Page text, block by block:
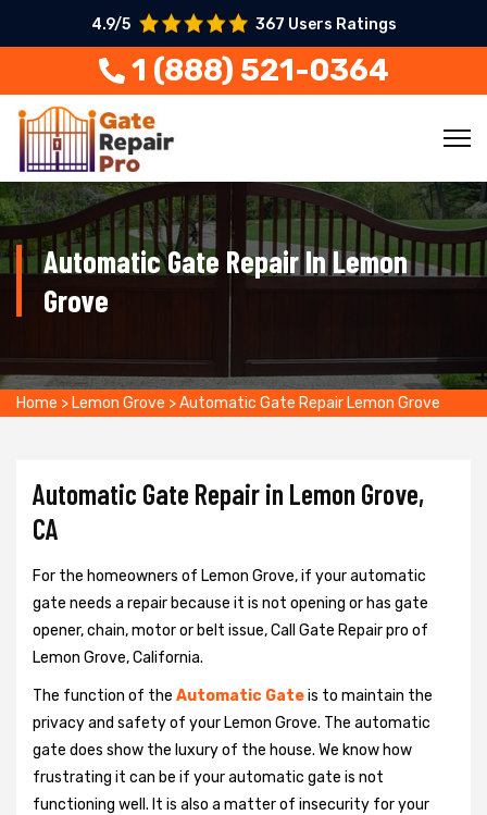
4.9/5 367 Users Ratings
1 (888) 521-0364
Automatic Gate Repair In Lemon
Grove
Home > Lemon Grove >Automatic Gate Repair Lemon Grove
Automatic Gate Repair in Lemon Grove,
CA
For the homeowners of Lemon Grove, if your automatic
gate needs a repair because it is not opening or has gate
opener, chain, motor or belt issue, Call Gate Repair pro of
Lemon Grove, California.
The function of the Automatic Gateis to maintain the
privacy and safety of your Lemon Grove. The automatic
gate does show the luxury of the house. We know how
frustrating it can be if your automatic gate is not
functioning well. It is also a matter of insecurity for your